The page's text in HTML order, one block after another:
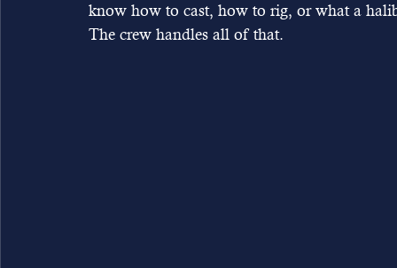
know how to cast, how to rig, or what a
The crew handles all of that.